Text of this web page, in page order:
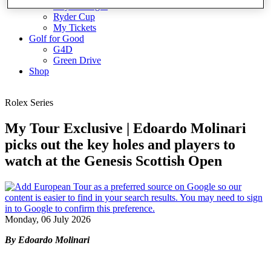
Buy Packages
Ryder Cup
My Tickets
Golf for Good
G4D
Green Drive
Shop
Rolex Series
My Tour Exclusive | Edoardo Molinari
picks out the key holes and players to
watch at the Genesis Scottish Open
Monday, 06 July 2026
By Edoardo Molinari